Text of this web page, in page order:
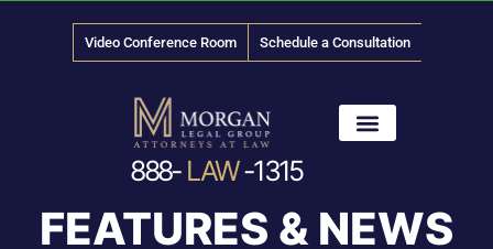
Video Conference Room Schedule a Consultation
888- LAW-1315
FEATURES & NEWS